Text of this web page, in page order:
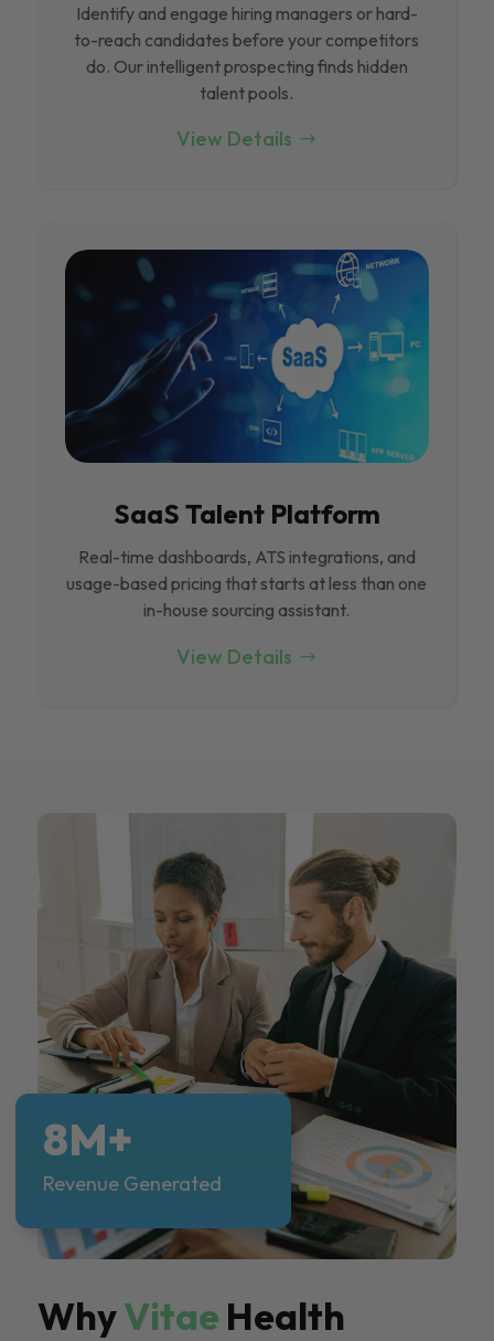
Identify and engage hiring managers or hard-
to-reach candidates before your competitors
do. Our intelligent prospecting finds hidden
talent pools.
View Details
SaaS Talent Platform
Real-time dashboards, ATS integrations, and
usage-based pricing that starts at less than one
in-house sourcing assistant.
View Details
WhyVitae Health
8M+
Revenue Generated